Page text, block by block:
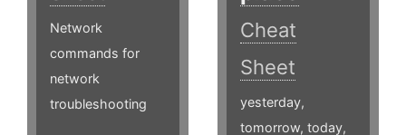
Network
commands for
network
troubleshooting
Cheat
Sheet
yesterday,
tomorrow, today,